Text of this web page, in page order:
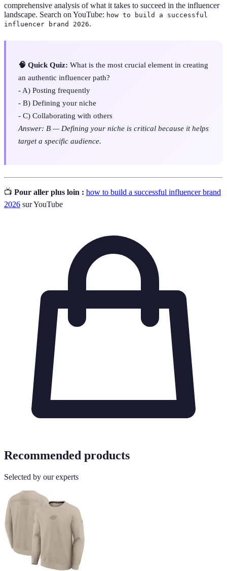
comprehensive analysis of what it takes to succeed in the influencer
landscape. Search on YouTube: how to build a successful
influencer brand 2026.
🧠 Quick Quiz: What is the most crucial element in creating
an authentic influencer path?
- A) Posting frequently
- B) Defining your niche
- C) Collaborating with others
Answer: B — Defining your niche is critical because it helps
target a specific audience.
📺 Pour aller plus loin : how to build a successful influencer brand
2026 sur YouTube
Recommended products
Selected by our experts